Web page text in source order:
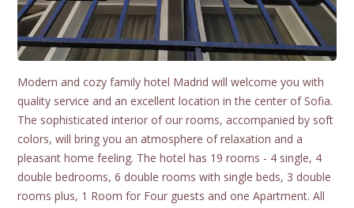
Modern and cozy family hotel Madrid will welcome you with
quality service and an excellent location in the center of Sofia.
The sophisticated interior of our rooms, accompanied by soft
colors, will bring you an atmosphere of relaxation and a
pleasant home feeling. The hotel has 19 rooms - 4 single, 4
double bedrooms, 6 double rooms with single beds, 3 double
rooms plus, 1 Room for Four guests and one Apartment. All